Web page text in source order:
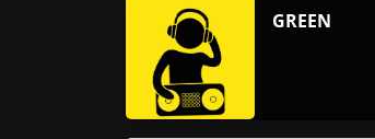
GREEN